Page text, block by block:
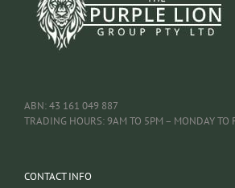
ABN: 43 161 049 887
TRADING HOURS: 9AM TO 5PM – MONDAY TO
CONTACT INFO